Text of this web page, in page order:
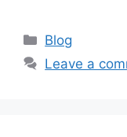
Categories
Blog
Leave a